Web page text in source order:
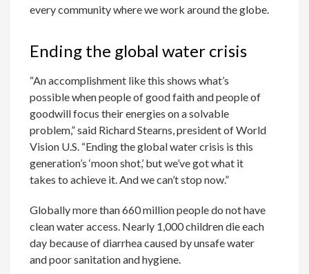
every community where we work around the globe.
Ending the global water crisis
“An accomplishment like this shows what’s
possible when people of good faith and people of
goodwill focus their energies on a solvable
problem,” said Richard Stearns, president of World
Vision U.S. “Ending the global water crisis is this
generation’s ‘moon shot,’ but we’ve got what it
takes to achieve it. And we can’t stop now.”
Globally more than 660 million people do not have
clean water access. Nearly 1,000 children die each
day because of diarrhea caused by unsafe water
and poor sanitation and hygiene.